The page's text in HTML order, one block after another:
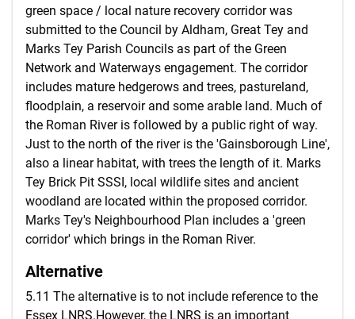
green space / local nature recovery corridor was
submitted to the Council by Aldham, Great Tey and
Marks Tey Parish Councils as part of the Green
Network and Waterways engagement. The corridor
includes mature hedgerows and trees, pastureland,
floodplain, a reservoir and some arable land. Much of
the Roman River is followed by a public right of way.
Just to the north of the river is the 'Gainsborough Line',
also a linear habitat, with trees the length of it. Marks
Tey Brick Pit SSSI, local wildlife sites and ancient
woodland are located within the proposed corridor.
Marks Tey's Neighbourhood Plan includes a 'green
corridor' which brings in the Roman River.
Alternative
5.11 The alternative is to not include reference to the
Essex LNRS.However, the LNRS is an important